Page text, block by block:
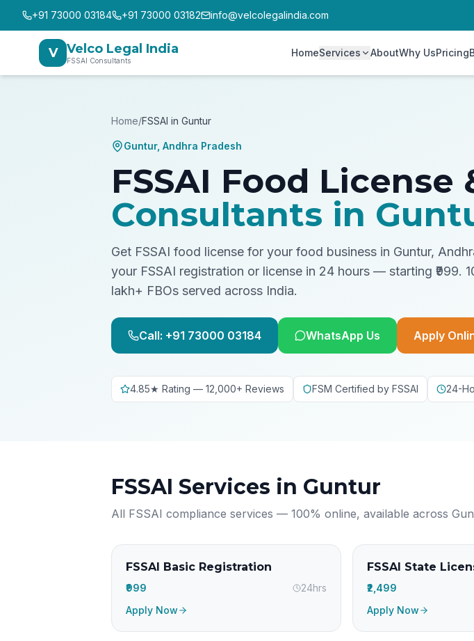
+91 73000 03184 +91 73000 03182 info@velcolegalindia.com
V Velco Legal India
FSSAI Consultants
HomeServices AboutWhy UsPricing
Home/FSSAI in Guntur
Guntur, Andhra Pradesh
FSSAI Food
Consultants in
Get FSSAI food license for your food business in Guntur,
your FSSAI registration or license in 24 hours — starting ₹999.
lakh+ FBOs served across India.
Call: +91 73000 03184 WhatsApp Us Apply
4.85★ Rating — 12,000+ Reviews FSM Certified by FSSAI 24-
FSSAI Services in Guntur
All FSSAI compliance services — 100% online, available across
FSSAI Basic Registration
₹999
24hrs
Apply Now
FSSAI State
₹2,499
Apply Now